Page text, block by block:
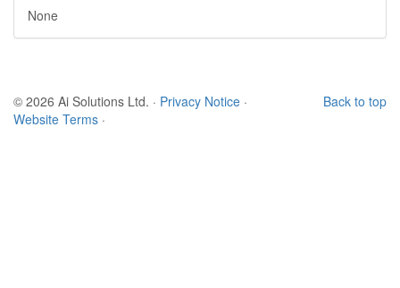
None
Back to top
© 2026 Ai Solutions Ltd. · Privacy Notice ·
Website Terms ·